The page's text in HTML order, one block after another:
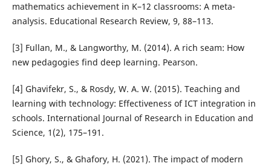
mathematics achievement in K–12 classrooms: A meta-
analysis. Educational Research Review, 9, 88–113.
[3] Fullan, M., & Langworthy, M. (2014). A rich seam: How
new pedagogies find deep learning. Pearson.
[4] Ghavifekr, S., & Rosdy, W. A. W. (2015). Teaching and
learning with technology: Effectiveness of ICT integration in
schools. International Journal of Research in Education and
Science, 1(2), 175–191.
[5] Ghory, S., & Ghafory, H. (2021). The impact of modern